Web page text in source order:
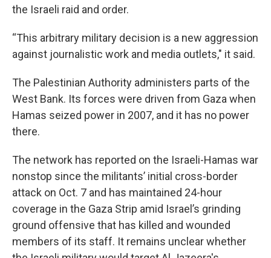
the Israeli raid and order.
“This arbitrary military decision is a new aggression
against journalistic work and media outlets," it said.
The Palestinian Authority administers parts of the
West Bank. Its forces were driven from Gaza when
Hamas seized power in 2007, and it has no power
there.
The network has reported on the Israeli-Hamas war
nonstop since the militants’ initial cross-border
attack on Oct. 7 and has maintained 24-hour
coverage in the Gaza Strip amid Israel’s grinding
ground offensive that has killed and wounded
members of its staff. It remains unclear whether